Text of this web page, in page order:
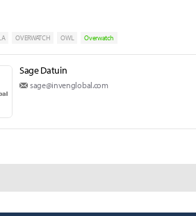
OVERWATCH OWL Overwatch
Sage Datuin
sage@invenglobal.com